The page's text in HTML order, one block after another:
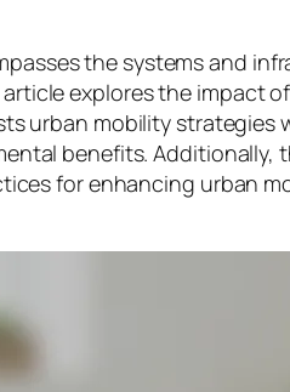
the systems and
explores the impact
urban mobility
benefits.
for enhancing urban